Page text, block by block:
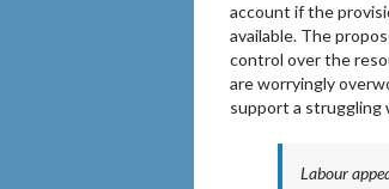
account if the
available. The
control over the
are worryingly
support a struggling
Labour